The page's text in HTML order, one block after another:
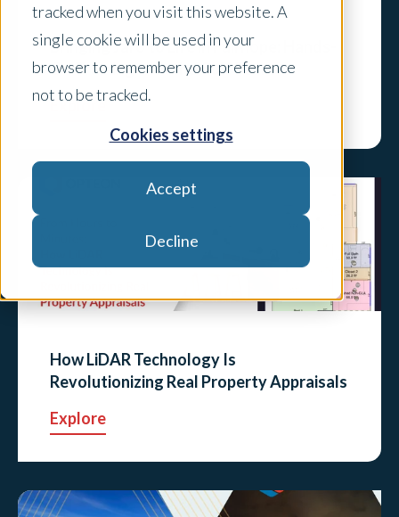
tracked when you visit this website. A
single cookie will be used in your
browser to remember your preference
not to be tracked.
Cookies settings
Accept
Decline
Bringing Jaro to Life in Fairhope: Hands-
On Training with the Gulf Team
Explore
How LiDAR Technology Is
Revolutionizing Real Property Appraisals
Explore